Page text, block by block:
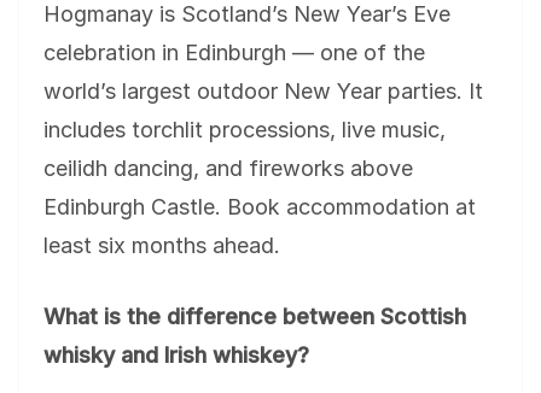
Hogmanay is Scotland’s New Year’s Eve
celebration in Edinburgh — one of the
world’s largest outdoor New Year parties. It
includes torchlit processions, live music,
ceilidh dancing, and fireworks above
Edinburgh Castle. Book accommodation at
least six months ahead.
What is the difference between Scottish
whisky and Irish whiskey?